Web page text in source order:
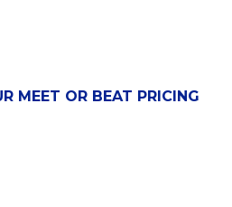
MEET OR BEAT PRICING